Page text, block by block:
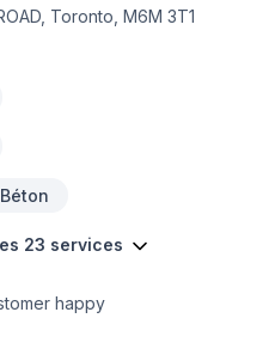
Toronto, M6M 3T1
23 services
happy